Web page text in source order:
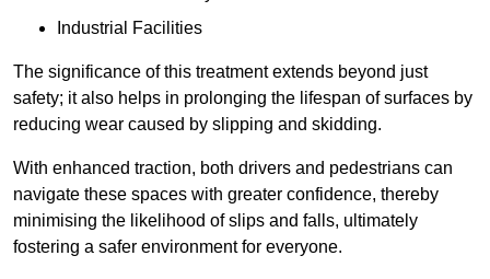
Industrial Facilities
The significance of this treatment extends beyond just
safety; it also helps in prolonging the lifespan of surfaces by
reducing wear caused by slipping and skidding.
With enhanced traction, both drivers and pedestrians can
navigate these spaces with greater confidence, thereby
minimising the likelihood of slips and falls, ultimately
fostering a safer environment for everyone.